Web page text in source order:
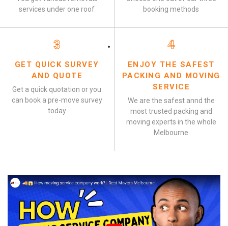
services under one roof
booking methods
3
GET QUICK SURVEY
AND QUOTE
Get a quick quotation or you
can book a pre-move survey
today
4
ENJOY THE SAFEST
PACKING AND MOVING
SERVICE
We are the safest annd the
most trusted packing and
moving experts in the whole
Melbourne